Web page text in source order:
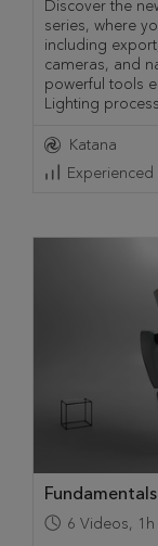
Discover the
series, where
including
cameras, and
powerful tools
Lighting
Katana
Experienced
6 Videos,